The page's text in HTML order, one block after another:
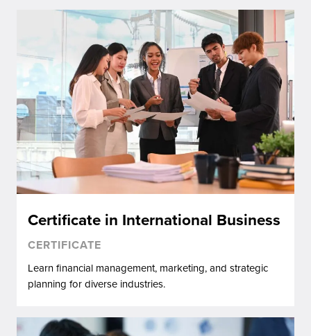
Certificate in International Business
CERTIFICATE
Learn financial management, marketing, and strategic
planning for diverse industries.